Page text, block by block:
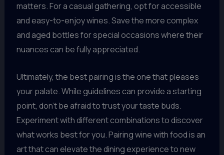
matters. For a casual gathering, opt for accessible
and easy-to-enjoy wines. Save the more complex
and aged bottles for special occasions where their
nuances can be fully appreciated.
Ultimately, the best pairing is the one that pleases
your palate. While guidelines can provide a starting
point, don’t be afraid to trust your taste buds.
Experiment with different combinations to discover
what works best for you. Pairing wine with food is an
art that can elevate the dining experience to new